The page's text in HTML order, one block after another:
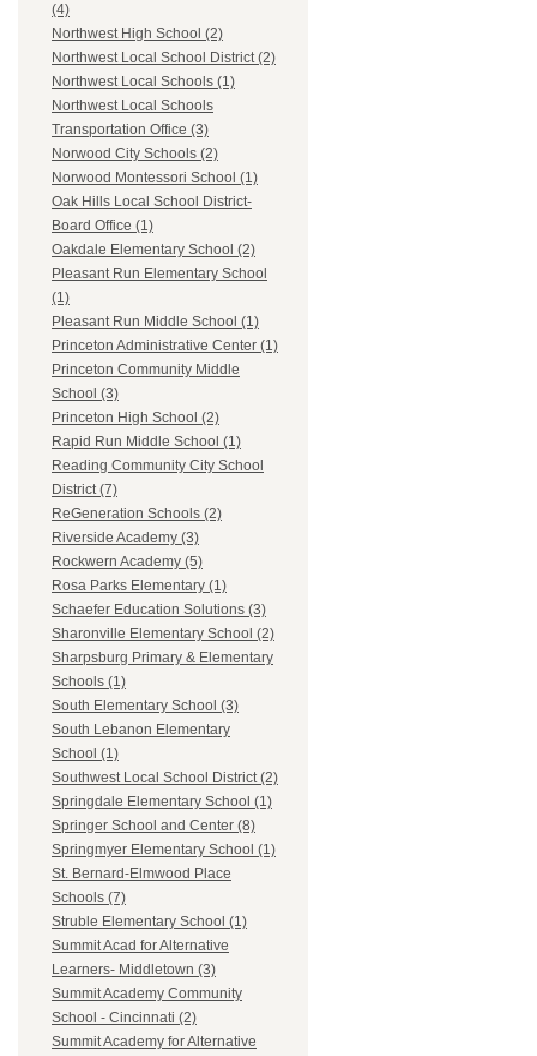
(4)
Northwest High School (2)
Northwest Local School District (2)
Northwest Local Schools (1)
Northwest Local Schools
Transportation Office (3)
Norwood City Schools (2)
Norwood Montessori School (1)
Oak Hills Local School District-
Board Office (1)
Oakdale Elementary School (2)
Pleasant Run Elementary School
(1)
Pleasant Run Middle School (1)
Princeton Administrative Center (1)
Princeton Community Middle
School (3)
Princeton High School (2)
Rapid Run Middle School (1)
Reading Community City School
District (7)
ReGeneration Schools (2)
Riverside Academy (3)
Rockwern Academy (5)
Rosa Parks Elementary (1)
Schaefer Education Solutions (3)
Sharonville Elementary School (2)
Sharpsburg Primary & Elementary
Schools (1)
South Elementary School (3)
South Lebanon Elementary
School (1)
Southwest Local School District (2)
Springdale Elementary School (1)
Springer School and Center (8)
Springmyer Elementary School (1)
St. Bernard-Elmwood Place
Schools (7)
Struble Elementary School (1)
Summit Acad for Alternative
Learners- Middletown (3)
Summit Academy Community
School - Cincinnati (2)
Summit Academy for Alternative